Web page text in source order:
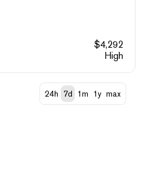
$4,292
High
24h 7d 1m 1y max